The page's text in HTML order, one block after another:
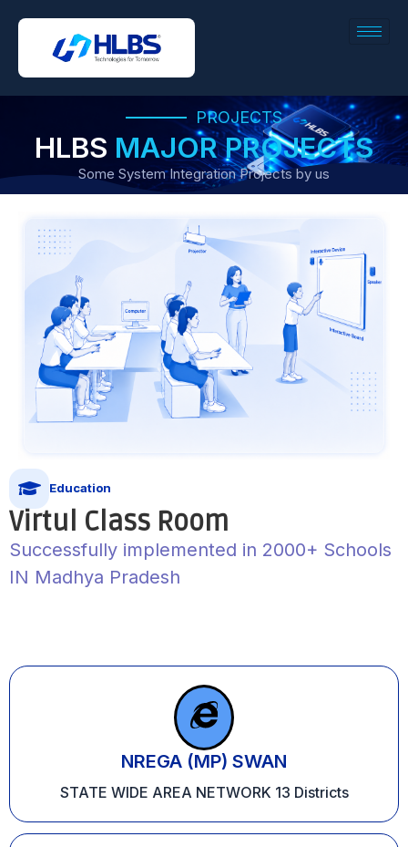
PROJECTS
HLBS MAJOR PROJECTS
Some System Integration Projects by us
Education
Virtul Class Room
Successfully implemented in 2000+ Schools
IN Madhya Pradesh
NREGA (MP) SWAN
STATE WIDE AREA NETWORK 13 Districts